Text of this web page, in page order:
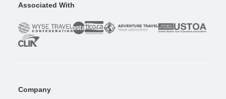
Associated With
Company